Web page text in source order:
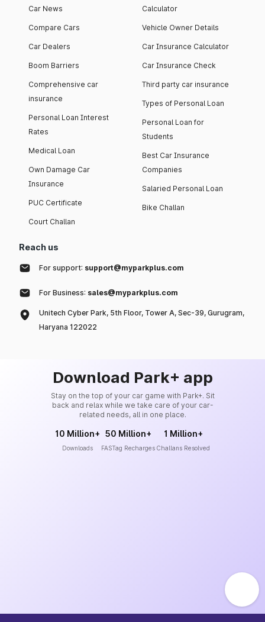
Car News
Compare Cars
Car Dealers
Boom Barriers
Comprehensive car
insurance
Personal Loan Interest
Rates
Medical Loan
Own Damage Car
Insurance
PUC Certificate
Court Challan
Calculator
Vehicle Owner Details
Car Insurance Calculator
Car Insurance Check
Third party car insurance
Types of Personal Loan
Personal Loan for
Students
Best Car Insurance
Companies
Salaried Personal Loan
Bike Challan
Reach us
For support: support@myparkplus.com
For Business: sales@myparkplus.com
Unitech Cyber Park, 5th Floor, Tower A, Sec-39, Gurugram,
Haryana 122022
Download Park+ app
Stay on the top of your car game with Park+. Sit
back and relax while we take care of your car-
related needs, all in one place.
10 Million+
Downloads
50 Million+
FASTag Recharges
1 Million+
Challans Resolved